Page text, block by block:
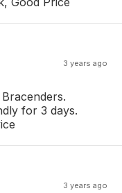
3 years ago
for 3 days.
3 years ago